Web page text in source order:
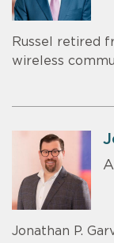
Russel retired
wireless
Jonathan P.